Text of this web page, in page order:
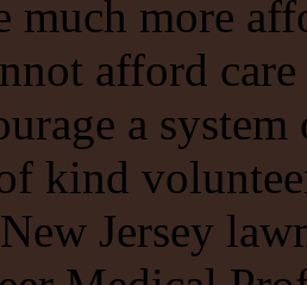
much more
afford
a
kind
Jersey